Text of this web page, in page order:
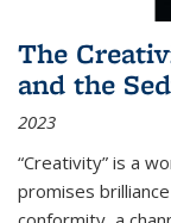
The
and the
2023
“Creativity” is a
promises